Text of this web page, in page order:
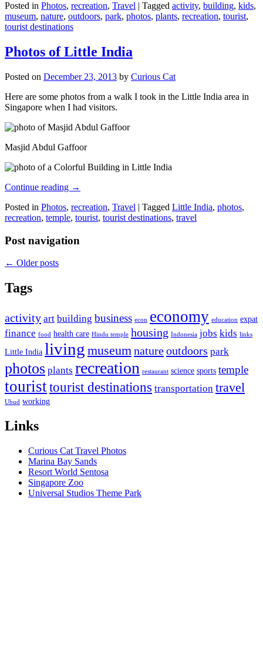
Posted in Photos, recreation, Travel | Tagged activity, building, kids,
museum, nature, outdoors, park, photos, plants, recreation, tourist,
tourist destinations
Photos of Little India
Posted on December 23, 2013 by Curious Cat
Here are some photos from a walk I took in the Little India area in
Singapore when I had visitors.
Masjid Abdul Gaffoor
Continue reading →
Posted in Photos, recreation, Travel | Tagged Little India, photos,
recreation, temple, tourist, tourist destinations, travel
Post navigation
← Older posts
Tags
activity art building business econ economy education expat
finance food health care Hindu temple housing Indonesia jobs kids links
Little India living museumnatureoutdoors park
photos plants recreation restaurant science sports temple
touristtourist destinations transportation travel
Ubud working
Links
Curious Cat Travel Photos
Marina Bay Sands
Resort World Sentosa
Singapore Zoo
Universal Studios Theme Park